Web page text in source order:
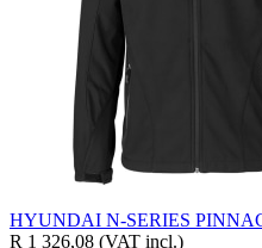
HYUNDAI N-SERIES
R 1 326,08 (VAT incl.)